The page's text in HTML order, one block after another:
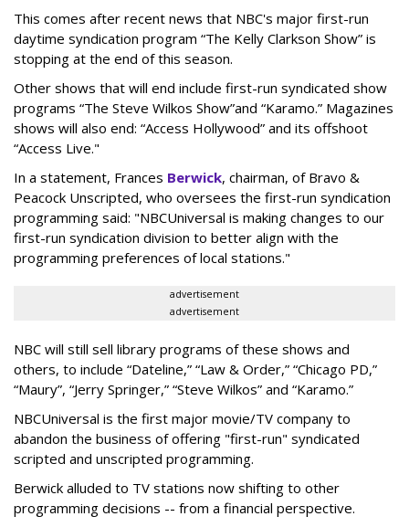
This comes after recent news that NBC's major first-run
daytime syndication program “The Kelly Clarkson Show” is
stopping at the end of this season.
Other shows that will end include first-run syndicated show
programs “The Steve Wilkos Show”and “Karamo.” Magazines
shows will also end: “Access Hollywood” and its offshoot
“Access Live."
In a statement, Frances Berwick, chairman, of Bravo &
Peacock Unscripted, who oversees the first-run syndication
programming said: "NBCUniversal is making changes to our
first-run syndication division to better align with the
programming preferences of local stations."
advertisement
advertisement
NBC will still sell library programs of these shows and
others, to include “Dateline,” “Law & Order,” “Chicago PD,”
“Maury”, “Jerry Springer,” “Steve Wilkos” and “Karamo.”
NBCUniversal is the first major movie/TV company to
abandon the business of offering "first-run" syndicated
scripted and unscripted programming.
Berwick alluded to TV stations now shifting to other
programming decisions -- from a financial perspective.